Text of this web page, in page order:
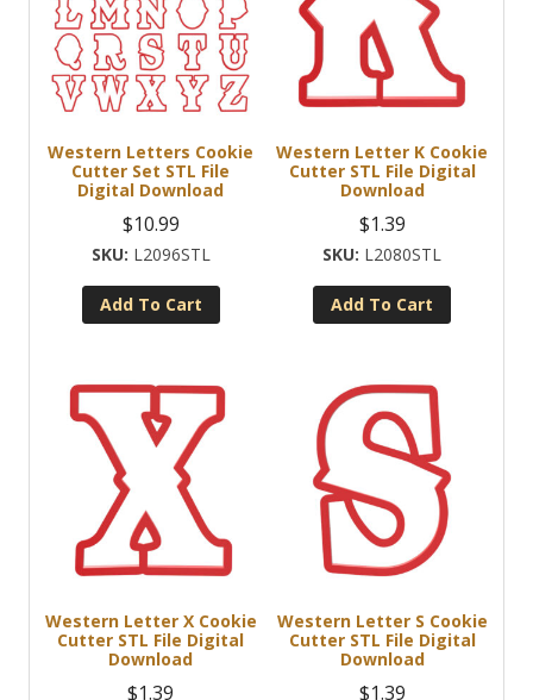
Western Letters Cookie
Cutter Set STL File
Digital Download
$10.99
L2096STL
Add To Cart
Western Letter K Cookie
Cutter STL File Digital
Download
$1.39
L2080STL
Add To Cart
Western Letter X Cookie
Cutter STL File Digital
Download
$1.39
Western Letter S Cookie
Cutter STL File Digital
Download
$1.39